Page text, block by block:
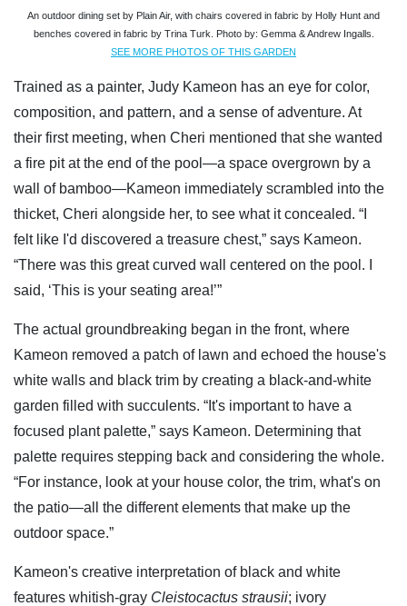
An outdoor dining set by Plain Air, with chairs covered in fabric by Holly Hunt and
benches covered in fabric by Trina Turk. Photo by: Gemma & Andrew Ingalls.
SEE MORE PHOTOS OF THIS GARDEN
Trained as a painter, Judy Kameon has an eye for color,
composition, and pattern, and a sense of adventure. At
their first meeting, when Cheri mentioned that she wanted
a fire pit at the end of the pool—a space overgrown by a
wall of bamboo—Kameon immediately scrambled into the
thicket, Cheri alongside her, to see what it concealed. “I
felt like I'd discovered a treasure chest,” says Kameon.
“There was this great curved wall centered on the pool. I
said, ‘This is your seating area!’”
The actual groundbreaking began in the front, where
Kameon removed a patch of lawn and echoed the house's
white walls and black trim by creating a black-and-white
garden filled with succulents. “It's important to have a
focused plant palette,” says Kameon. Determining that
palette requires stepping back and considering the whole.
“For instance, look at your house color, the trim, what's on
the patio—all the different elements that make up the
outdoor space.”
Kameon's creative interpretation of black and white
features whitish-gray Cleistocactus strausii; ivory